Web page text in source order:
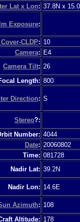
Lat x Lon: 37.8N x
Exposure:
CLDP: 10
Camera: E4
Camera Tilt: 26
Length: 800
Direction: S
Stereo?:
Number: 4044
Date: 20060802
Time: 081728
Nadir Lat: 39.2N
Nadir Lon: 14.6E
Azimuth: 108
Altitude: 178